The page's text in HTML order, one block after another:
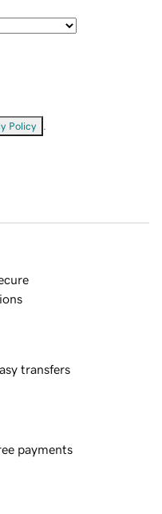
Policy
transfers
payments